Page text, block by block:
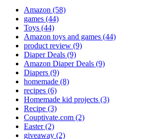
Amazon (58)
games (44)
Toys (44)
Amazon toys and games (44)
product review (9)
Diaper Deals (9)
Amazon Diaper Deals (9)
Diapers (9)
homemade (8)
recipes (6)
Homemade kid projects (3)
Recipe (3)
Couptivate.com (2)
Easter(2)
giveaway (2)